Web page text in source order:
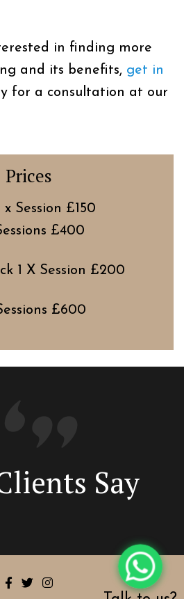
in finding more
and its benefits, get in
for a consultation at our
Prices
x Session £150
£400
1 X Session £200
£600
Say